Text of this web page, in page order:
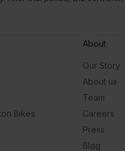
Bikes
About
Our Story
About us
Team
Careers
Press
Blog